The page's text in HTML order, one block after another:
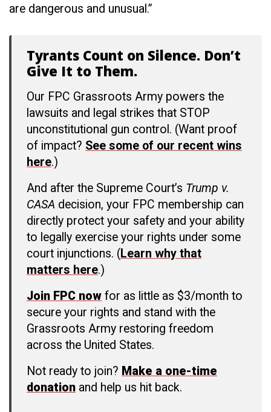
are dangerous and unusual.”
Tyrants Count on Silence. Don’t
Give It to Them.
Our FPC Grassroots Army powers the
lawsuits and legal strikes that STOP
unconstitutional gun control. (Want proof
of impact? See some of our recent wins
here.)
And after the Supreme Court’s Trump v.
CASA decision, your FPC membership can
directly protect your safety and your ability
to legally exercise your rights under some
court injunctions. (Learn why that
matters here.)
Join FPC now for as little as $3/month to
secure your rights and stand with the
Grassroots Army restoring freedom
across the United States.
Not ready to join? Make a one-time
donation and help us hit back.